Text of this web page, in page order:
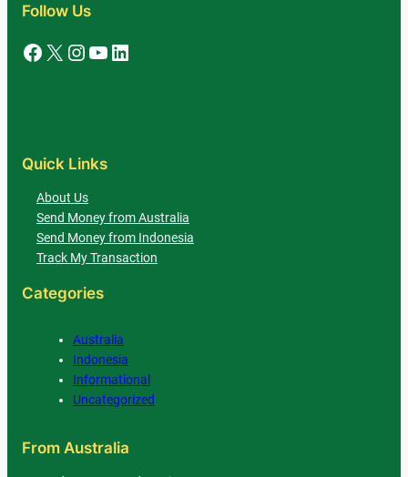
Follow Us
Facebook X Instagram YouTube LinkedIn
Quick Links
About Us
Send Money from Australia
Send Money from Indonesia
Track My Transaction
Categories
Australia
Indonesia
Informational
Uncategorized
From Australia